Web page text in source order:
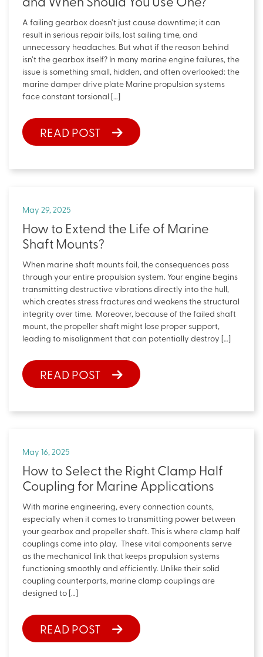
and When Should You Use One?
A failing gearbox doesn’t just cause downtime; it can
result in serious repair bills, lost sailing time, and
unnecessary headaches. But what if the reason behind
isn’t the gearbox itself? In many marine engine failures, the
issue is something small, hidden, and often overlooked: the
marine damper drive plate Marine propulsion systems
face constant torsional […]
READ POST
May 29, 2025
How to Extend the Life of Marine
Shaft Mounts?
When marine shaft mounts fail, the consequences pass
through your entire propulsion system. Your engine begins
transmitting destructive vibrations directly into the hull,
which creates stress fractures and weakens the structural
integrity over time. Moreover, because of the failed shaft
mount, the propeller shaft might lose proper support,
leading to misalignment that can potentially destroy […]
READ POST
May 16, 2025
How to Select the Right Clamp Half
Coupling for Marine Applications
With marine engineering, every connection counts,
especially when it comes to transmitting power between
your gearbox and propeller shaft. This is where clamp half
couplings come into play. These vital components serve
as the mechanical link that keeps propulsion systems
functioning smoothly and efficiently. Unlike their solid
coupling counterparts, marine clamp couplings are
designed to […]
READ POST